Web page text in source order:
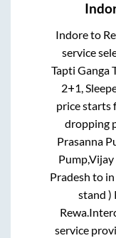
Indoreto
service
Tapti Ganga
2+1,
price starts
dropping
Prasanna
Pradesh to in
stand )
Rewa.
service